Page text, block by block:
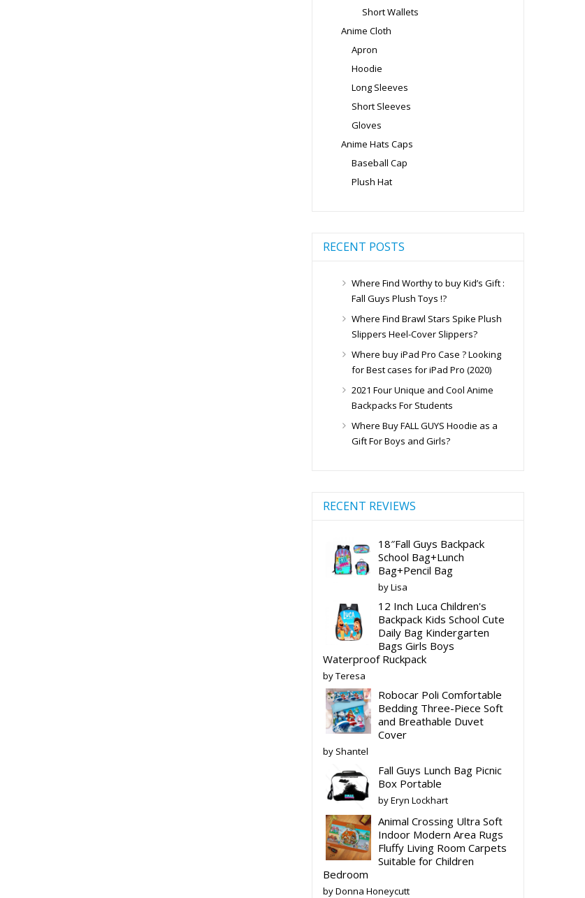
Short Wallets
Anime Cloth
Apron
Hoodie
Long Sleeves
Short Sleeves
Gloves
Anime Hats Caps
Baseball Cap
Plush Hat
RECENT POSTS
Where Find Worthy to buy Kid’s Gift :
Fall Guys Plush Toys !?
Where Find Brawl Stars Spike Plush
Slippers Heel-Cover Slippers?
Where buy iPad Pro Case ? Looking
for Best cases for iPad Pro (2020)
2021 Four Unique and Cool Anime
Backpacks For Students
Where Buy FALL GUYS Hoodie as a
Gift For Boys and Girls?
RECENT REVIEWS
18″Fall Guys Backpack
School Bag+Lunch
Bag+Pencil Bag
by Lisa
12 Inch Luca Children's
Backpack Kids School Cute
Daily Bag Kindergarten
Bags Girls Boys
Waterproof Ruckpack
by Teresa
Robocar Poli Comfortable
Bedding Three-Piece Soft
and Breathable Duvet
Cover
by Shantel
Fall Guys Lunch Bag Picnic
Box Portable
by Eryn Lockhart
Animal Crossing Ultra Soft
Indoor Modern Area Rugs
Fluffy Living Room Carpets
Suitable for Children
Bedroom
by Donna Honeycutt